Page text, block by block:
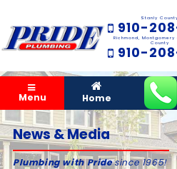
Stanly County
910-
Richmond,
County
910-
Menu Home
News & Media
Plumbing with Pridesince 1965!